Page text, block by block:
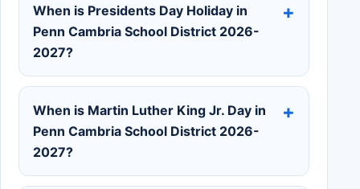
When is Presidents Day Holiday in
Penn Cambria School District 2026-
2027?
When is Martin Luther King Jr. Day in
Penn Cambria School District 2026-
2027?